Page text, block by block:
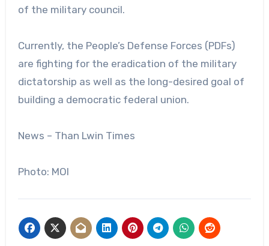
of the military council.
Currently, the People’s Defense Forces (PDFs)
are fighting for the eradication of the military
dictatorship as well as the long-desired goal of
building a democratic federal union.
News – Than Lwin Times
Photo: MOI